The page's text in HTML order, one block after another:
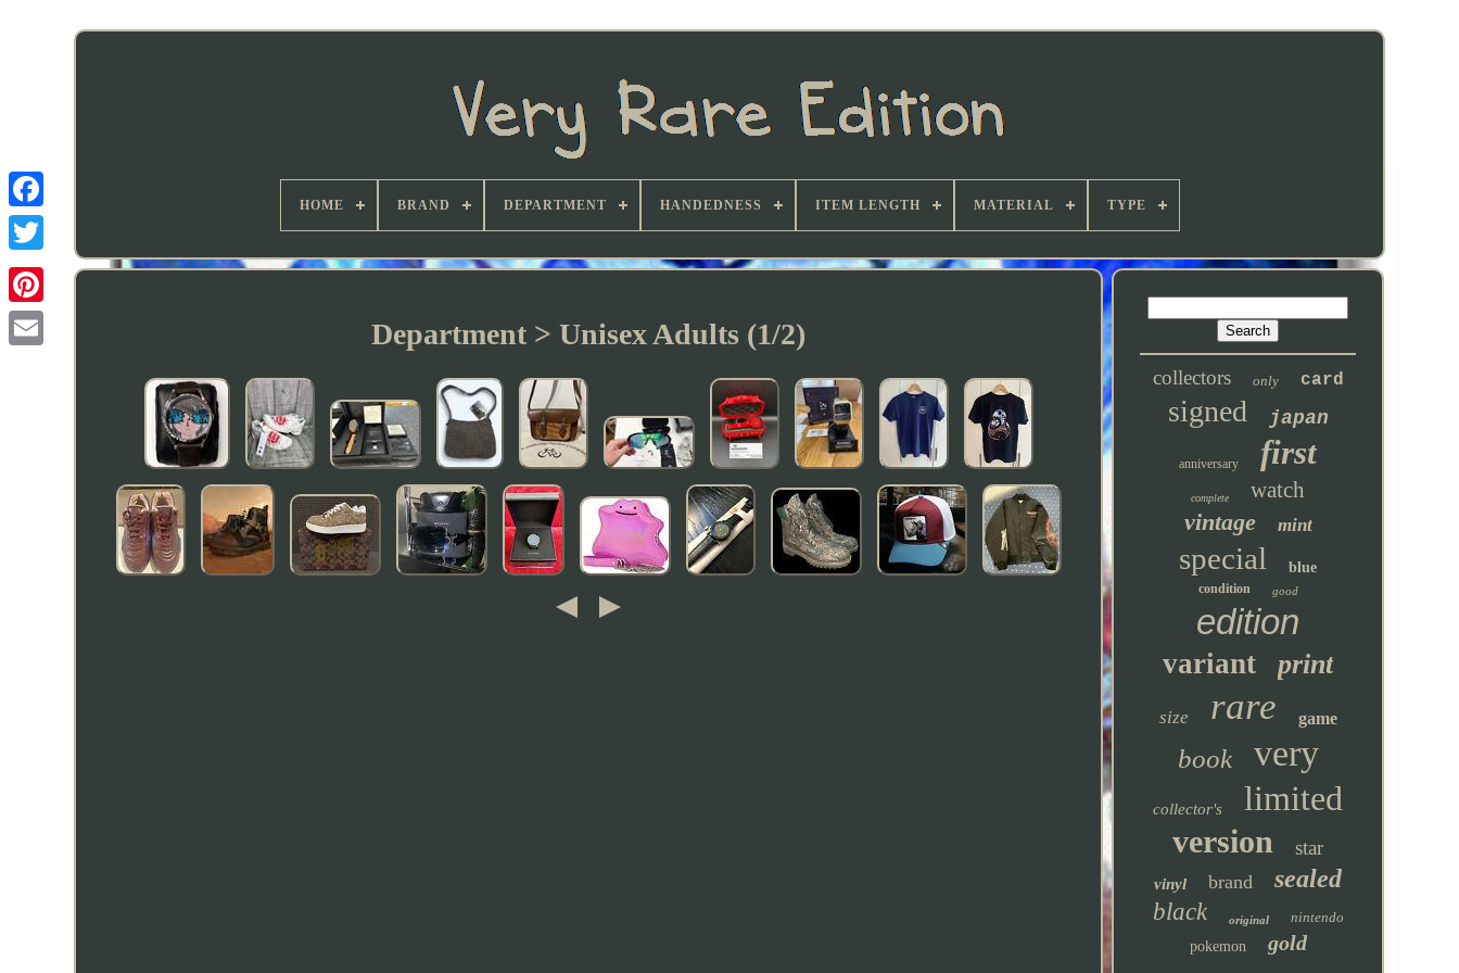
HOME BRAND DEPARTMENT HANDEDNESS ITEM LENGTH MATERIAL TYPE
Department > Unisex Adults (1/2)
collectors only card
signed japan
anniversary first
complete watch
vintage mint
special blue
condition good
edition
variant print
size rare game
book very
collector's limited
version star
vinyl brand sealed
black original
nintendo
pokemon
gold